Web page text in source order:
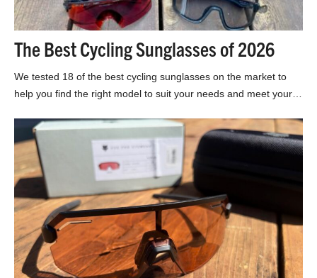
The Best Cycling Sunglasses of 2026
We tested 18 of the best cycling sunglasses on the market to
help you find the right model to suit your needs and meet your…